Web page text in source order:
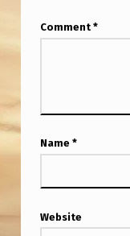
Comment *
Name *
Website